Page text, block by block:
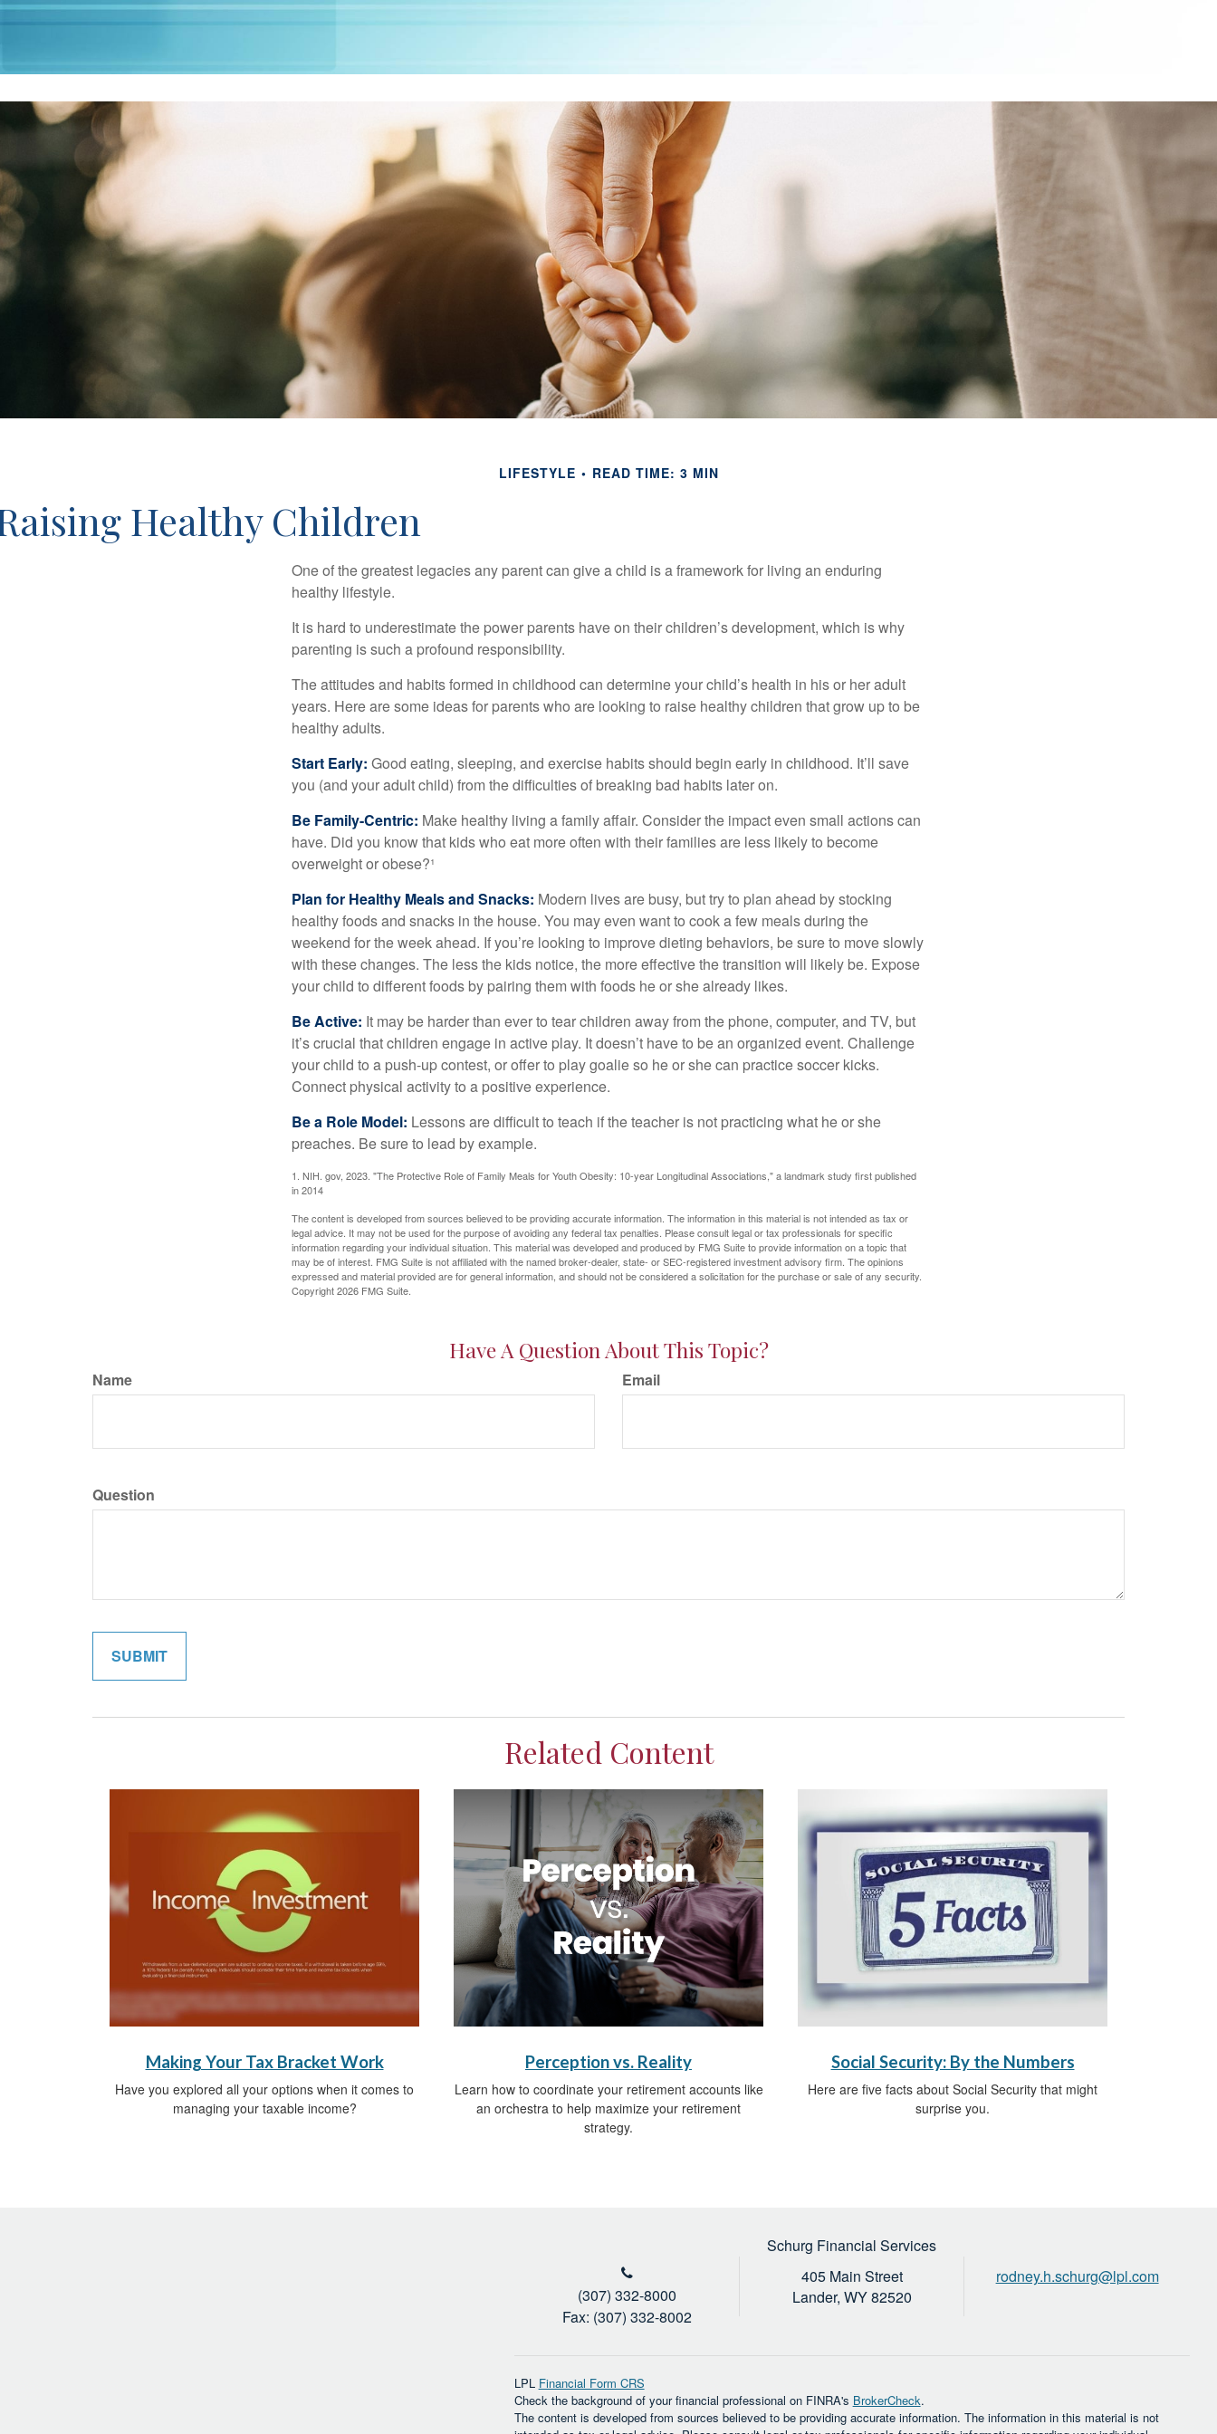
LIFESTYLE READ TIME: 3 MIN
Healthy Children
One of the greatest legacies any parent can give a child is a framework for living an enduring
healthy lifestyle.
It is hard to underestimate the power parents have on their children’s development, which is why
parenting is such a profound responsibility.
The attitudes and habits formed in childhood can determine your child’s health in his or her adult
years. Here are some ideas for parents who are looking to raise healthy children that grow up to be
healthy adults.
Start Early: Good eating, sleeping, and exercise habits should begin early in childhood. It’ll save
you (and your adult child) from the difficulties of breaking bad habits later on.
Be Family-Centric: Make healthy living a family affair. Consider the impact even small actions can
have. Did you know that kids who eat more often with their families are less likely to become
overweight or obese?¹
Plan for Healthy Meals and Snacks: Modern lives are busy, but try to plan ahead by stocking
healthy foods and snacks in the house. You may even want to cook a few meals during the
weekend for the week ahead. If you’re looking to improve dieting behaviors, be sure to move slowly
with these changes. The less the kids notice, the more effective the transition will likely be. Expose
your child to different foods by pairing them with foods he or she already likes.
Be Active: It may be harder than ever to tear children away from the phone, computer, and TV, but
it’s crucial that children engage in active play. It doesn’t have to be an organized event. Challenge
your child to a push-up contest, or offer to play goalie so he or she can practice soccer kicks.
Connect physical activity to a positive experience.
Be a Role Model: Lessons are difficult to teach if the teacher is not practicing what he or she
preaches. Be sure to lead by example.
1. NIH. gov, 2023. "The Protective Role of Family Meals for Youth Obesity: 10-year Longitudinal Associations," a landmark study first published
in 2014
The content is developed from sources believed to be providing accurate information. The information in this material is not intended as tax or
legal advice. It may not be used for the purpose of avoiding any federal tax penalties. Please consult legal or tax professionals for specific
information regarding your individual situation. This material was developed and produced by FMG Suite to provide information on a topic that
may be of interest. FMG Suite is not affiliated with the named broker-dealer, state- or SEC-registered investment advisory firm. The opinions
expressed and material provided are for general information, and should not be considered a solicitation for the purchase or sale of any security.
Copyright2026 FMG Suite.
Have A Question About This Topic?
Name Email
Question
Related Content
Making Your Tax Bracket Work
Have you explored all your options when it comes to
managing your taxable income?
Perception vs. Reality
Learn how to coordinate your retirement accounts like
an orchestra to help maximize your retirement
strategy.
Social Security: By the Numbers
Here are five facts about Social Security that might
surprise you.
Schurg Financial Services
(307) 332-8000
Fax: (307) 332-8002
405 Main Street
Lander, WY82520
rodney.h.schurg@lpl.com
LPL Financial Form CRS
Check the background of your financial professional on FINRA's BrokerCheck.
The content is developed from sources believed to be providing accurate information. The information in this material is not